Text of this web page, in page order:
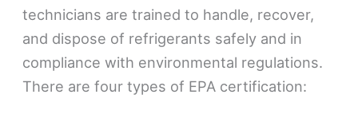
technicians are trained to handle, recover,
and dispose of refrigerants safely and in
compliance with environmental regulations.
There are four types of EPA certification: